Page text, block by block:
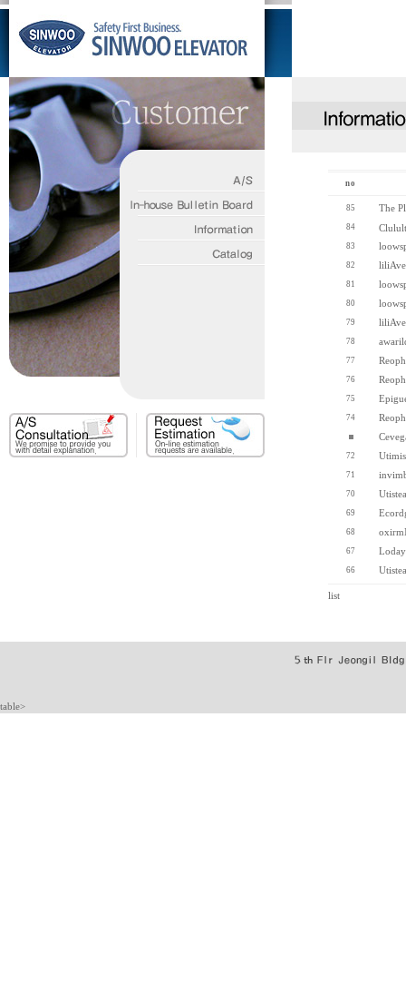
no
85 The
84
83
82
81
80
79
78
77
76
75
74
72
71
70
69
68
67
66
list
table>